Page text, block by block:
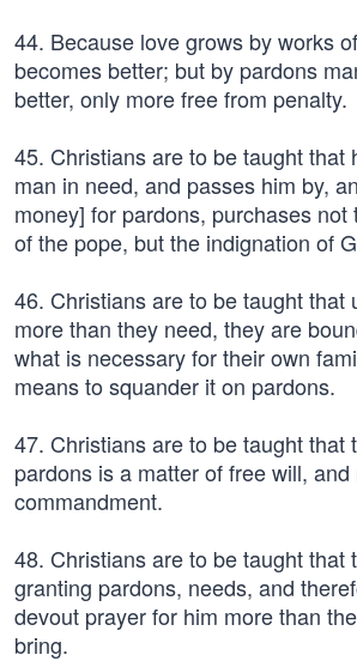
44. Because love grows by works
becomes better; but by pardons
better, only more free from penalty.
45. Christians are to be taught that
man in need, and passes him by,
money] for pardons, purchases not
of the pope, but the indignation of
46. Christians are to be taught that
more than they need, they are
what is necessary for their own
means to squander it on pardons.
47. Christians are to be taught that
pardons is a matter of free will, and
commandment.
48. Christians are to be taught that
granting pardons, needs, and
devout prayer for him more than
bring.